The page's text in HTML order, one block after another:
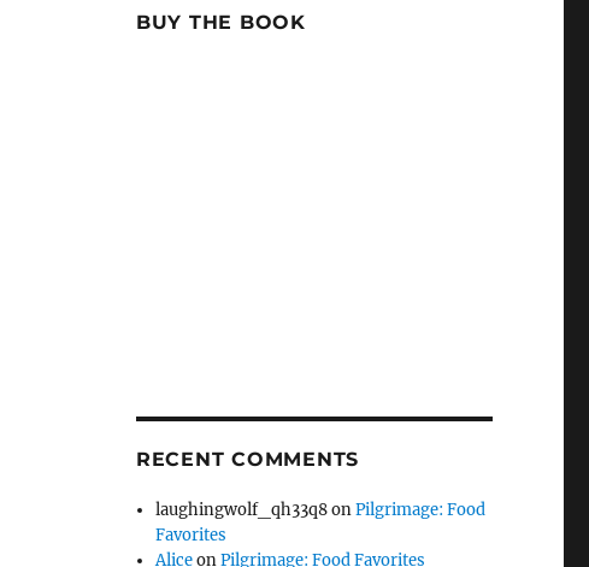
BUY THE BOOK
RECENT COMMENTS
laughingwolf_qh33q8onPilgrimage: Food
Favorites
AliceonPilgrimage: Food Favorites